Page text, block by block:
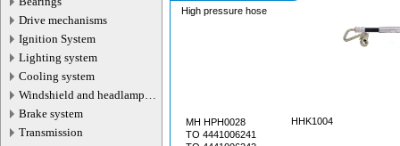
Drive mechanisms
Ignition System
Lighting system
Cooling system
Windshield and headlamp
washer system
Brake system
Transmission
High pressure hose
MH HPH0028
TO 4441006241
HHK1004